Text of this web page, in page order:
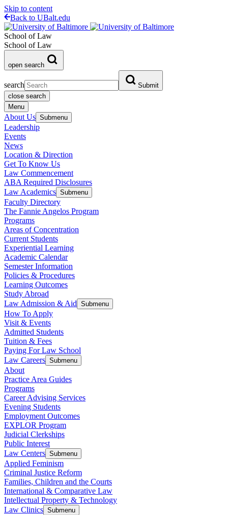
Skip to content
Back to UBalt.edu
School of Law
School of Law
open search
search
Submit
close search
Menu
About Us Submenu
Leadership
Events
News
Location & Direction
Get To Know Us
Law Commencement
ABA Required Disclosures
Law Academics Submenu
Faculty Directory
The Fannie Angelos Program
Programs
Areas of Concentration
Current Students
Experiential Learning
Academic Calendar
Semester Information
Policies & Procedures
Learning Outcomes
Study Abroad
Law Admission & Aid Submenu
How To Apply
Visit & Events
Admitted Students
Tuition & Fees
Paying For Law School
Law Careers Submenu
About
Practice Area Guides
Programs
Career Advising Services
Evening Students
Employment Outcomes
EXPLOR Program
Judicial Clerkships
Public Interest
Law Centers Submenu
Applied Feminism
Criminal Justice Reform
Families, Children and the Courts
International & Comparative Law
Intellectual Property & Technology
Law Clinics Submenu